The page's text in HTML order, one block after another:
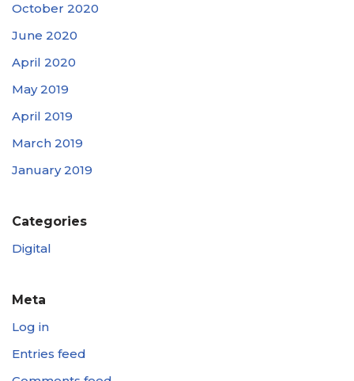
October 2020
June 2020
April 2020
May 2019
April 2019
March 2019
January 2019
Categories
Digital
Meta
Log in
Entries feed